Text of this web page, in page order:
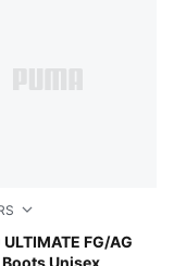
FG/AG
Unisex
Poison Pink-